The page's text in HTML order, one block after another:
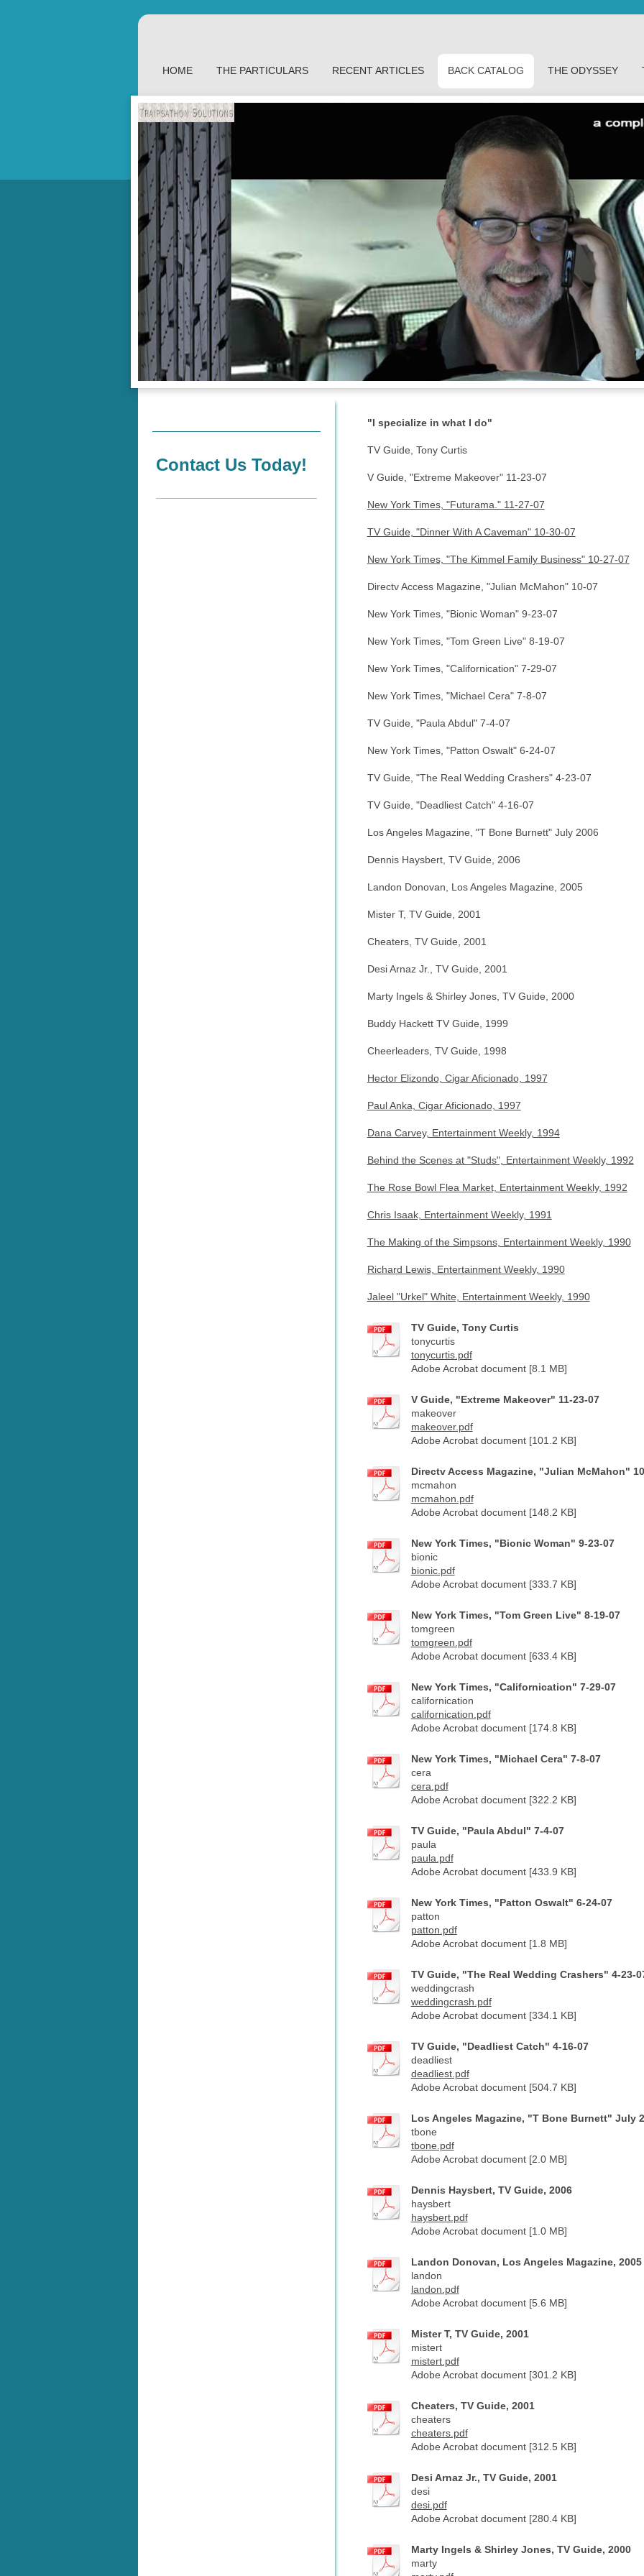
HOME THE PARTICULARS RECENT ARTICLES BACK CATALOG THE ODYSSEY
"I specialize in what I do"
TV Guide, Tony Curtis
V Guide, "Extreme Makeover" 11-23-07
New York Times, "Futurama." 11-27-07
TV Guide, "Dinner With A Caveman" 10-30-07
New York Times, "The Kimmel Family Business" 10-27-07
Directv Access Magazine, "Julian McMahon" 10-07
New York Times, "Bionic Woman" 9-23-07
New York Times, "Tom Green Live" 8-19-07
New York Times, "Californication" 7-29-07
New York Times, "Michael Cera" 7-8-07
TV Guide, "Paula Abdul" 7-4-07
New York Times, "Patton Oswalt" 6-24-07
TV Guide, "The Real Wedding Crashers" 4-23-07
TV Guide, "Deadliest Catch" 4-16-07
Los Angeles Magazine, "T Bone Burnett" July 2006
Dennis Haysbert, TV Guide, 2006
Landon Donovan, Los Angeles Magazine, 2005
Mister T, TV Guide, 2001
Cheaters, TV Guide, 2001
Desi Arnaz Jr., TV Guide, 2001
Marty Ingels & Shirley Jones, TV Guide, 2000
Buddy Hackett TV Guide, 1999
Cheerleaders, TV Guide, 1998
Hector Elizondo, Cigar Aficionado, 1997
Paul Anka, Cigar Aficionado, 1997
Dana Carvey, Entertainment Weekly, 1994
Behind the Scenes at "Studs", Entertainment Weekly, 1992
The Rose Bowl Flea Market, Entertainment Weekly, 1992
Chris Isaak, Entertainment Weekly, 1991
The Making of the Simpsons, Entertainment Weekly, 1990
Richard Lewis, Entertainment Weekly, 1990
Jaleel "Urkel" White, Entertainment Weekly, 1990
TV Guide, Tony Curtis
tonycurtis
tonycurtis.pdf
Adobe Acrobat document [8.1 MB]
V Guide, "Extreme Makeover" 11-23-07
makeover
makeover.pdf
Adobe Acrobat document [101.2 KB]
Directv Access Magazine, "Julian McMahon"
mcmahon
mcmahon.pdf
Adobe Acrobat document [148.2 KB]
New York Times, "Bionic Woman" 9-23-07
bionic
bionic.pdf
Adobe Acrobat document [333.7 KB]
New York Times, "Tom Green Live" 8-19-07
tomgreen
tomgreen.pdf
Adobe Acrobat document [633.4 KB]
New York Times, "Californication" 7-29-07
californication
californication.pdf
Adobe Acrobat document [174.8 KB]
New York Times, "Michael Cera" 7-8-07
cera
cera.pdf
Adobe Acrobat document [322.2 KB]
TV Guide, "Paula Abdul" 7-4-07
paula
paula.pdf
Adobe Acrobat document [433.9 KB]
New York Times, "Patton Oswalt" 6-24-07
patton
patton.pdf
Adobe Acrobat document [1.8 MB]
TV Guide, "The Real Wedding Crashers" 4-23-
weddingcrash
weddingcrash.pdf
Adobe Acrobat document [334.1 KB]
TV Guide, "Deadliest Catch" 4-16-07
deadliest
deadliest.pdf
Adobe Acrobat document [504.7 KB]
Los Angeles Magazine, "T Bone Burnett" July
tbone
tbone.pdf
Adobe Acrobat document [2.0 MB]
Dennis Haysbert, TV Guide, 2006
haysbert
haysbert.pdf
Adobe Acrobat document [1.0 MB]
Landon Donovan, Los Angeles Magazine, 2005
landon
landon.pdf
Adobe Acrobat document [5.6 MB]
Mister T, TV Guide, 2001
mistert
mistert.pdf
Adobe Acrobat document [301.2 KB]
Cheaters, TV Guide, 2001
cheaters
cheaters.pdf
Adobe Acrobat document [312.5 KB]
Desi Arnaz Jr., TV Guide, 2001
desi
desi.pdf
Adobe Acrobat document [280.4 KB]
Marty Ingels & Shirley Jones, TV Guide, 2000
marty
Contact Us Today!